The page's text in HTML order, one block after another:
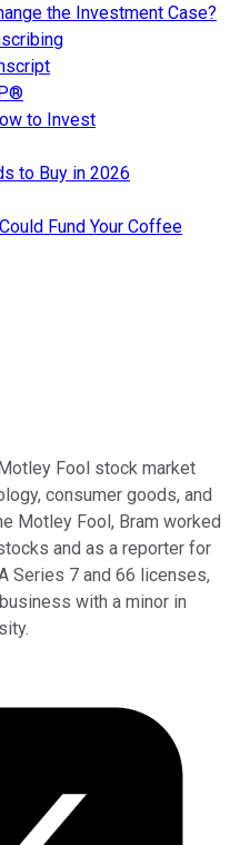
the Investment Case?
to Invest
to Buy in 2026
Fund Your Coffee
Fool stock market
consumer goods, and
Motley Fool, Bram worked
and as a reporter for
Series 7 and 66 licenses,
with a minor in